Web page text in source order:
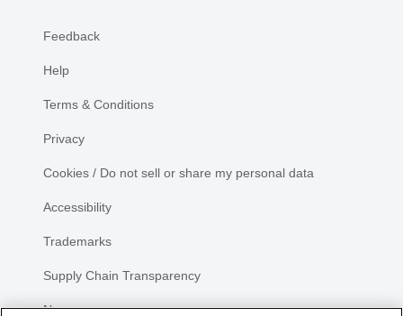
Feedback
Help
Terms & Conditions
Privacy
Cookies / Do not sell or share my personal data
Accessibility
Trademarks
Supply Chain Transparency
Newsroom